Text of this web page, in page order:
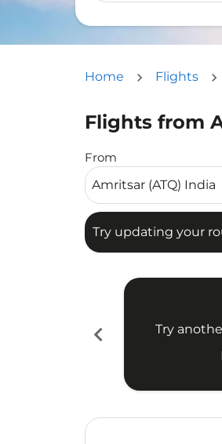
Home Flights
Flights from
From
Try updating your
Try updating your
chevron_left
Try